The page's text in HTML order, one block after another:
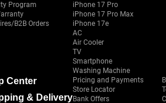
Program
B2B Orders
iPhone 17 Pro
iPhone 17 Pro Max
iPhone 17e
AC
Air Cooler
TV
Smartphone
Washing Machine
Center
& Delivery
Pricing and Payments
Store Locator
Bank Offers